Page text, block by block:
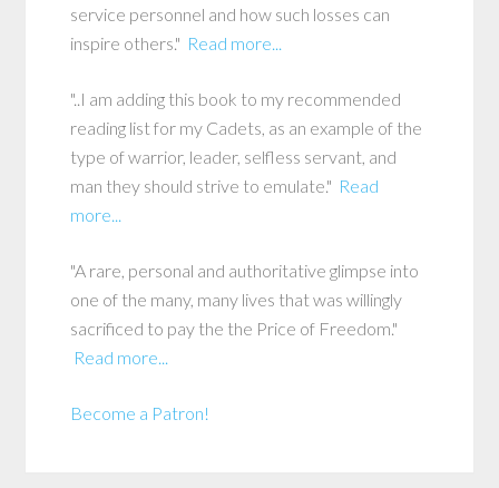
service personnel and how such losses can
inspire others." Read more...
"..I am adding this book to my recommended
reading list for my Cadets, as an example of the
type of warrior, leader, selfless servant, and
man they should strive to emulate." Read
more...
"A rare, personal and authoritative glimpse into
one of the many, many lives that was willingly
sacrificed to pay the the Price of Freedom."
Read more...
Become a Patron!